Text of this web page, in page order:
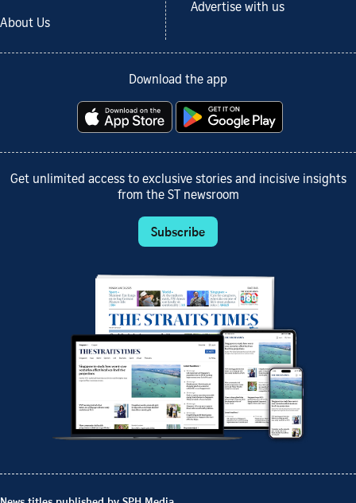
About Us
Advertise with us
Download the app
Get unlimited access to exclusive stories and incisive insights
from the ST newsroom
Subscribe